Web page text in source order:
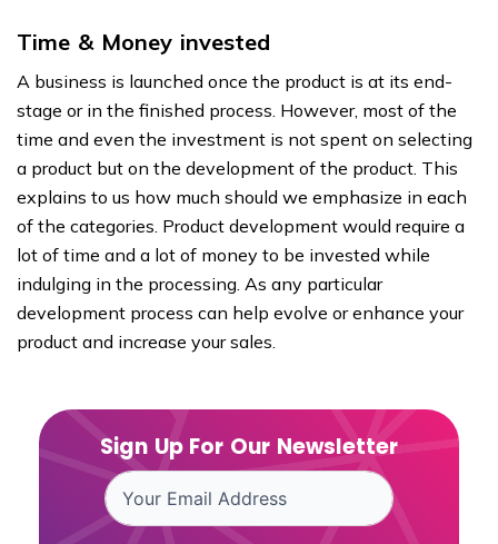
Time & Money invested
A business is launched once the product is at its end-
stage or in the finished process. However, most of the
time and even the investment is not spent on selecting
a product but on the development of the product. This
explains to us how much should we emphasize in each
of the categories. Product development would require a
lot of time and a lot of money to be invested while
indulging in the processing. As any particular
development process can help evolve or enhance your
product and increase your sales.
Sign Up For Our Newsletter